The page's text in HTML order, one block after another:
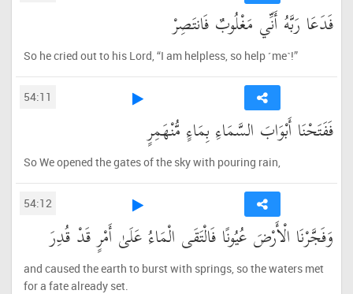
فَدَعَا رَبَّهُ أَنِّي مَغْلُوبٌ فَانتَصِرْ
So he cried out to his Lord, “I am helpless, so help ˹me˺!”
54:11
فَفَتَحْنَا أَبْوَابَ السَّمَاءِ بِمَاءٍ مُّنْهَمِرٍ
So We opened the gates of the sky with pouring rain,
54:12
وَفَجَّرْنَا الْأَرْضَ عُيُونًا فَالْتَقَى الْمَاءُ عَلَىٰ أَمْرٍ قَدْ قُدِرَ
and caused the earth to burst with springs, so the waters met
for a fate already set.